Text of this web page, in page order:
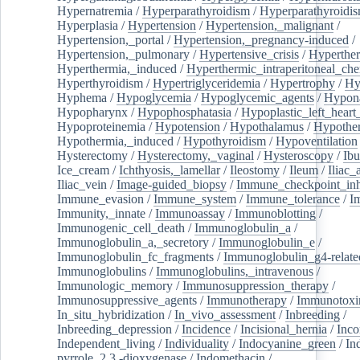
Hypernatremia /Hyperparathyroidism /
Hyperplasia /Hypertension /Hypertension,_malignant /
Hypertension,_portal /Hypertension,_pregnancy-induced /
Hypertension,_pulmonary /Hypertensive_crisis /
Hyperthermia,_induced /
Hyperthyroidism /Hypertriglyceridemia /Hypertrophy /
Hyphema /Hypoglycemia /Hypoglycemic_agents /
Hypopharynx /Hypophosphatasia /
Hypoproteinemia /Hypotension /Hypothalamus /
Hypothermia,_induced /Hypothyroidism /Hypoventilation
Hysterectomy /Hysterectomy,_vaginal /Hysteroscopy /
Ice_cream /Ichthyosis,_lamellar/Ileostomy /Ileum /
Iliac_vein /Image-guided_biopsy /
Immune_evasion /Immune_system /Immune_tolerance /
Immunity,_innate /Immunoassay /Immunoblotting /
Immunogenic_cell_death /Immunoglobulin_a /
Immunoglobulin_a,_secretory /Immunoglobulin_e /
Immunoglobulin_fc_fragments /Immunoglobulin_g4-
Immunoglobulins /Immunoglobulins,_intravenous /
Immunologic_memory /Immunosuppression_therapy /
Immunosuppressive_agents /Immunotherapy /
In_situ_hybridization /In_vivo_assessment /Inbreeding /
Inbreeding_depression /Incidence /Incisional_hernia /
Independent_living /Individuality /Indocyanine_green /